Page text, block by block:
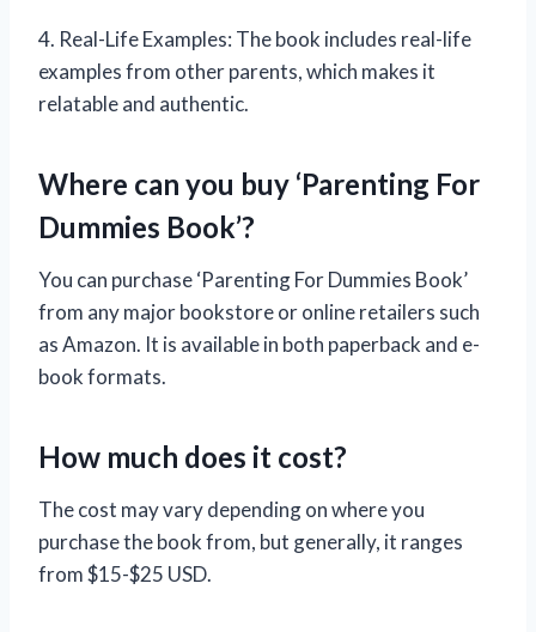
4. Real-Life Examples: The book includes real-life
examples from other parents, which makes it
relatable and authentic.
Where can you buy ‘Parenting For
Dummies Book’?
You can purchase ‘Parenting For Dummies Book’
from any major bookstore or online retailers such
as Amazon. It is available in both paperback and e-
book formats.
How much does it cost?
The cost may vary depending on where you
purchase the book from, but generally, it ranges
from $15-$25 USD.